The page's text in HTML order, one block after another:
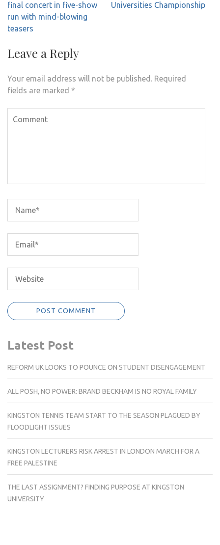
final concert in five-show
run with mind-blowing
teasers
Universities Championship
Leave a Reply
Your email address will not be published. Required
fields are marked *
Latest Post
REFORM UK LOOKS TO POUNCE ON STUDENT DISENGAGEMENT
ALL POSH, NO POWER: BRAND BECKHAM IS NO ROYAL FAMILY
KINGSTON TENNIS TEAM START TO THE SEASON PLAGUED BY
FLOODLIGHT ISSUES
KINGSTON LECTURERS RISK ARREST IN LONDON MARCH FOR A
FREE PALESTINE
THE LAST ASSIGNMENT? FINDING PURPOSE AT KINGSTON
UNIVERSITY